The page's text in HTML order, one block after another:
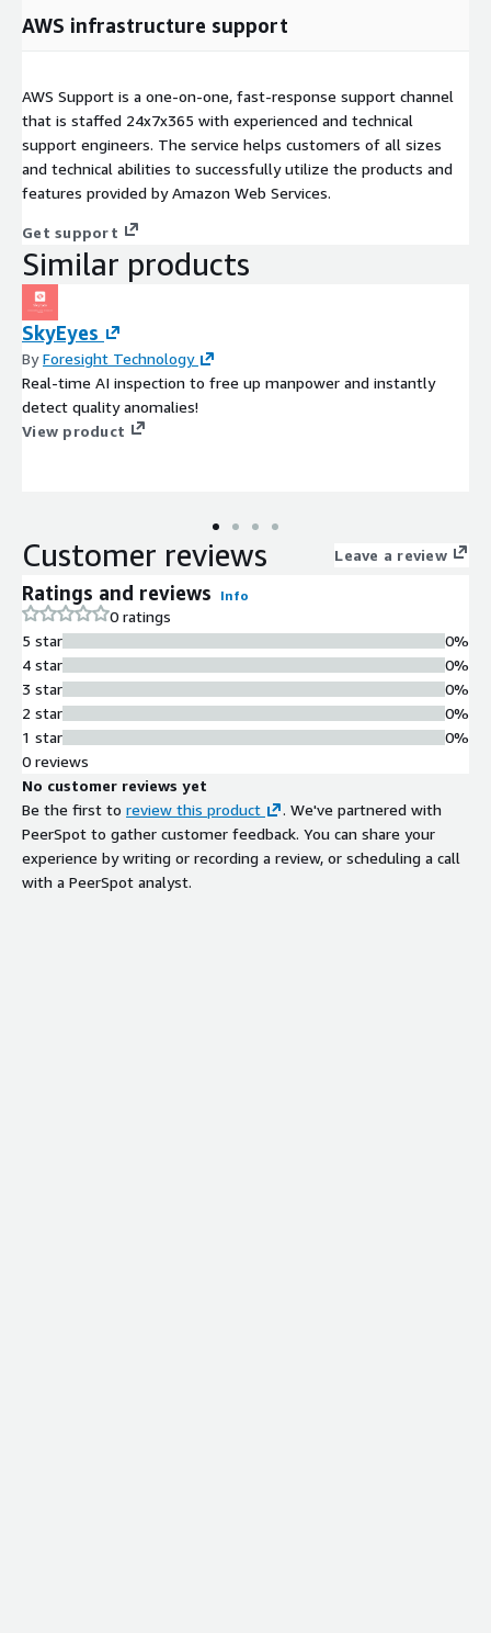
AWS infrastructure support
AWS Support is a one-on-one, fast-response support channel
that is staffed 24x7x365 with experienced and technical
support engineers. The service helps customers of all sizes
and technical abilities to successfully utilize the products and
features provided by Amazon Web Services.
Get support
Similar products
SkyEyes
ByForesight Technology
Real-time AI inspection to free up manpower and instantly
detect quality anomalies!
View product
Customer reviews Leave a review
Ratings and reviews Info
0 ratings
5 star
4 star
3 star
2 star
1 star
0%
0%
0%
0%
0%
0 reviews
No customer reviews yet
Be the first to review this product
. We've partnered with
PeerSpot to gather customer feedback. You can share your
experience by writing or recording a review, or scheduling a call
with a PeerSpot analyst.